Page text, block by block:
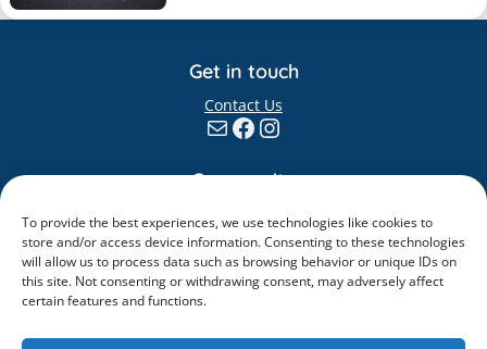
To provide the best experiences, we use technologies like cookies to
store and/or access device information. Consenting to these technologies
will allow us to process data such as browsing behavior or unique IDs on
this site. Not consenting or withdrawing consent, may adversely affect
certain features and functions.
Get in touch
Contact Us
Mail Facebook Instagram
Community
Elvanto
Information
Policies